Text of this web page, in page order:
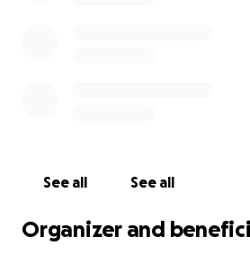
See all See all
Organizer and